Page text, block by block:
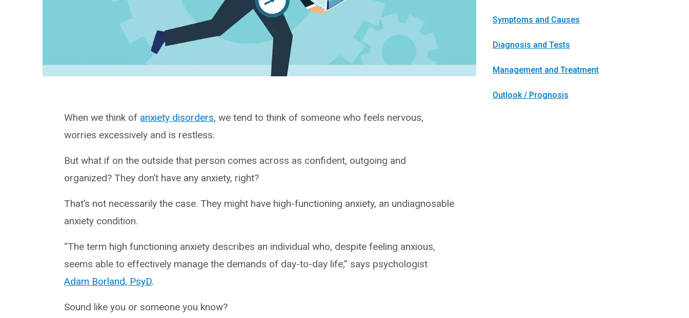
When we think of anxiety disorders, we tend to think of someone who feels nervous,
worries excessively and is restless.
But what if on the outside that person comes across as confident, outgoing and
organized? They don’t have any anxiety, right?
That’s not necessarily the case. They might have high-functioning anxiety, an undiagnosable
anxiety condition.
“The term high functioning anxiety describes an individual who, despite feeling anxious,
seems able to effectively manage the demands of day-to-day life,” says psychologist
Adam Borland, PsyD.
Sound like you or someone you know?
Symptoms and Causes
Diagnosis and Tests
Management and Treatment
Outlook / Prognosis